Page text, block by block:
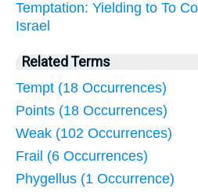
Temptation: Yielding to To
Israel
Related Terms
Tempt (18 Occurrences)
Points (18 Occurrences)
Weak (102 Occurrences)
Frail (6 Occurrences)
Phygellus (1 Occurrence)